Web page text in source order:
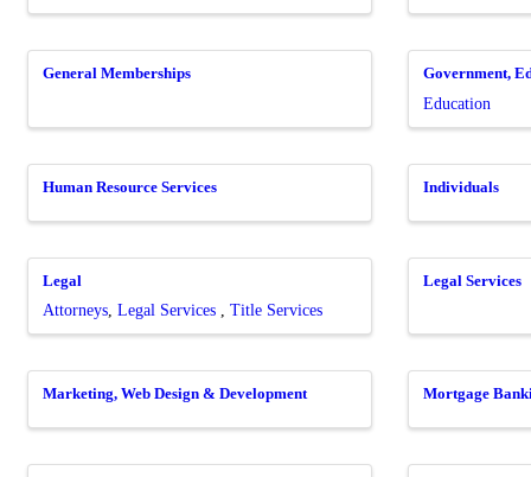
General Memberships
Government,
Education
Human Resource Services Individuals
Legal
Attorneys Legal Services Title Services
Legal Services
Marketing, Web Design & Development Mortgage